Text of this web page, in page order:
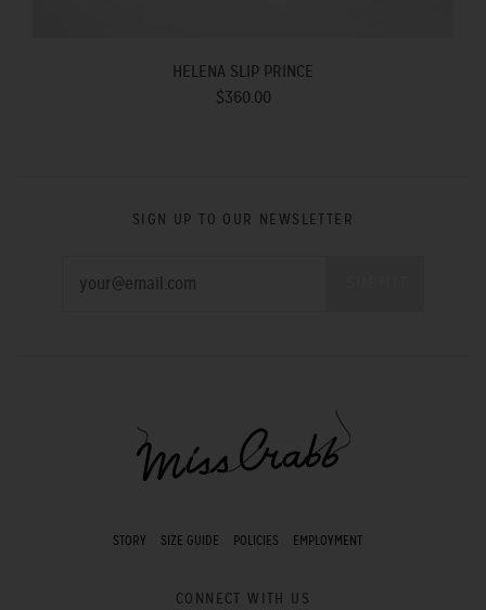
HELENA SLIP PRINCE
$360.00
SIGN UP TO OUR NEWSLETTER
STORY SIZE GUIDE POLICIES EMPLOYMENT
CONNECT WITH US